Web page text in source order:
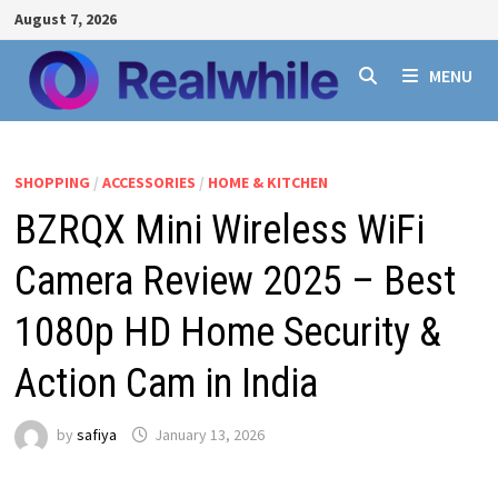
Skip
to
content
August 7, 2026
MENU
SHOPPING / ACCESSORIES / HOME & KITCHEN
BZRQX Mini Wireless WiFi
Camera Review 2025 – Best
1080p HD Home Security &
Action Cam in India
by safiya January 13, 2026